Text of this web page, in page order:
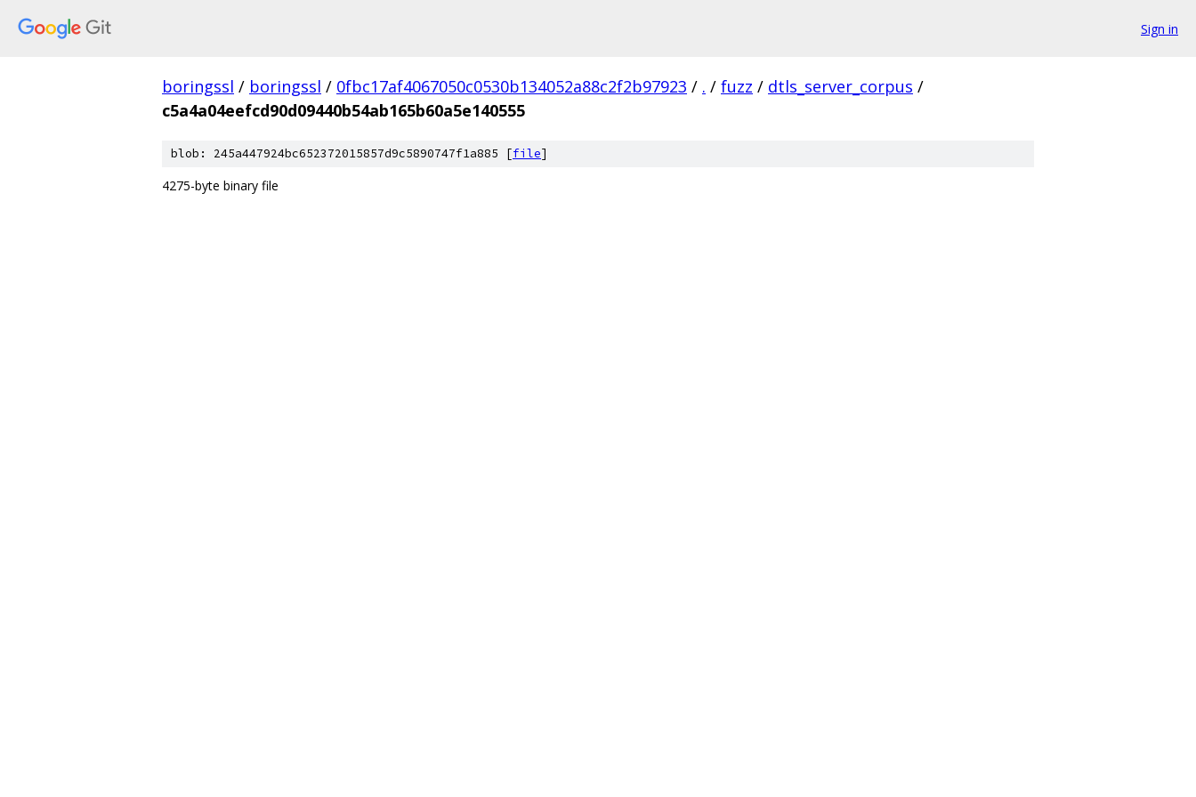
Sign in
boringssl / boringssl / 0fbc17af4067050c0530b134052a88c2f2b97923 / . / fuzz / dtls_server_corpus /
c5a4a04eefcd90d09440b54ab165b60a5e140555
blob: 245a447924bc652372015857d9c5890747f1a885 [file]
4275-byte binary file